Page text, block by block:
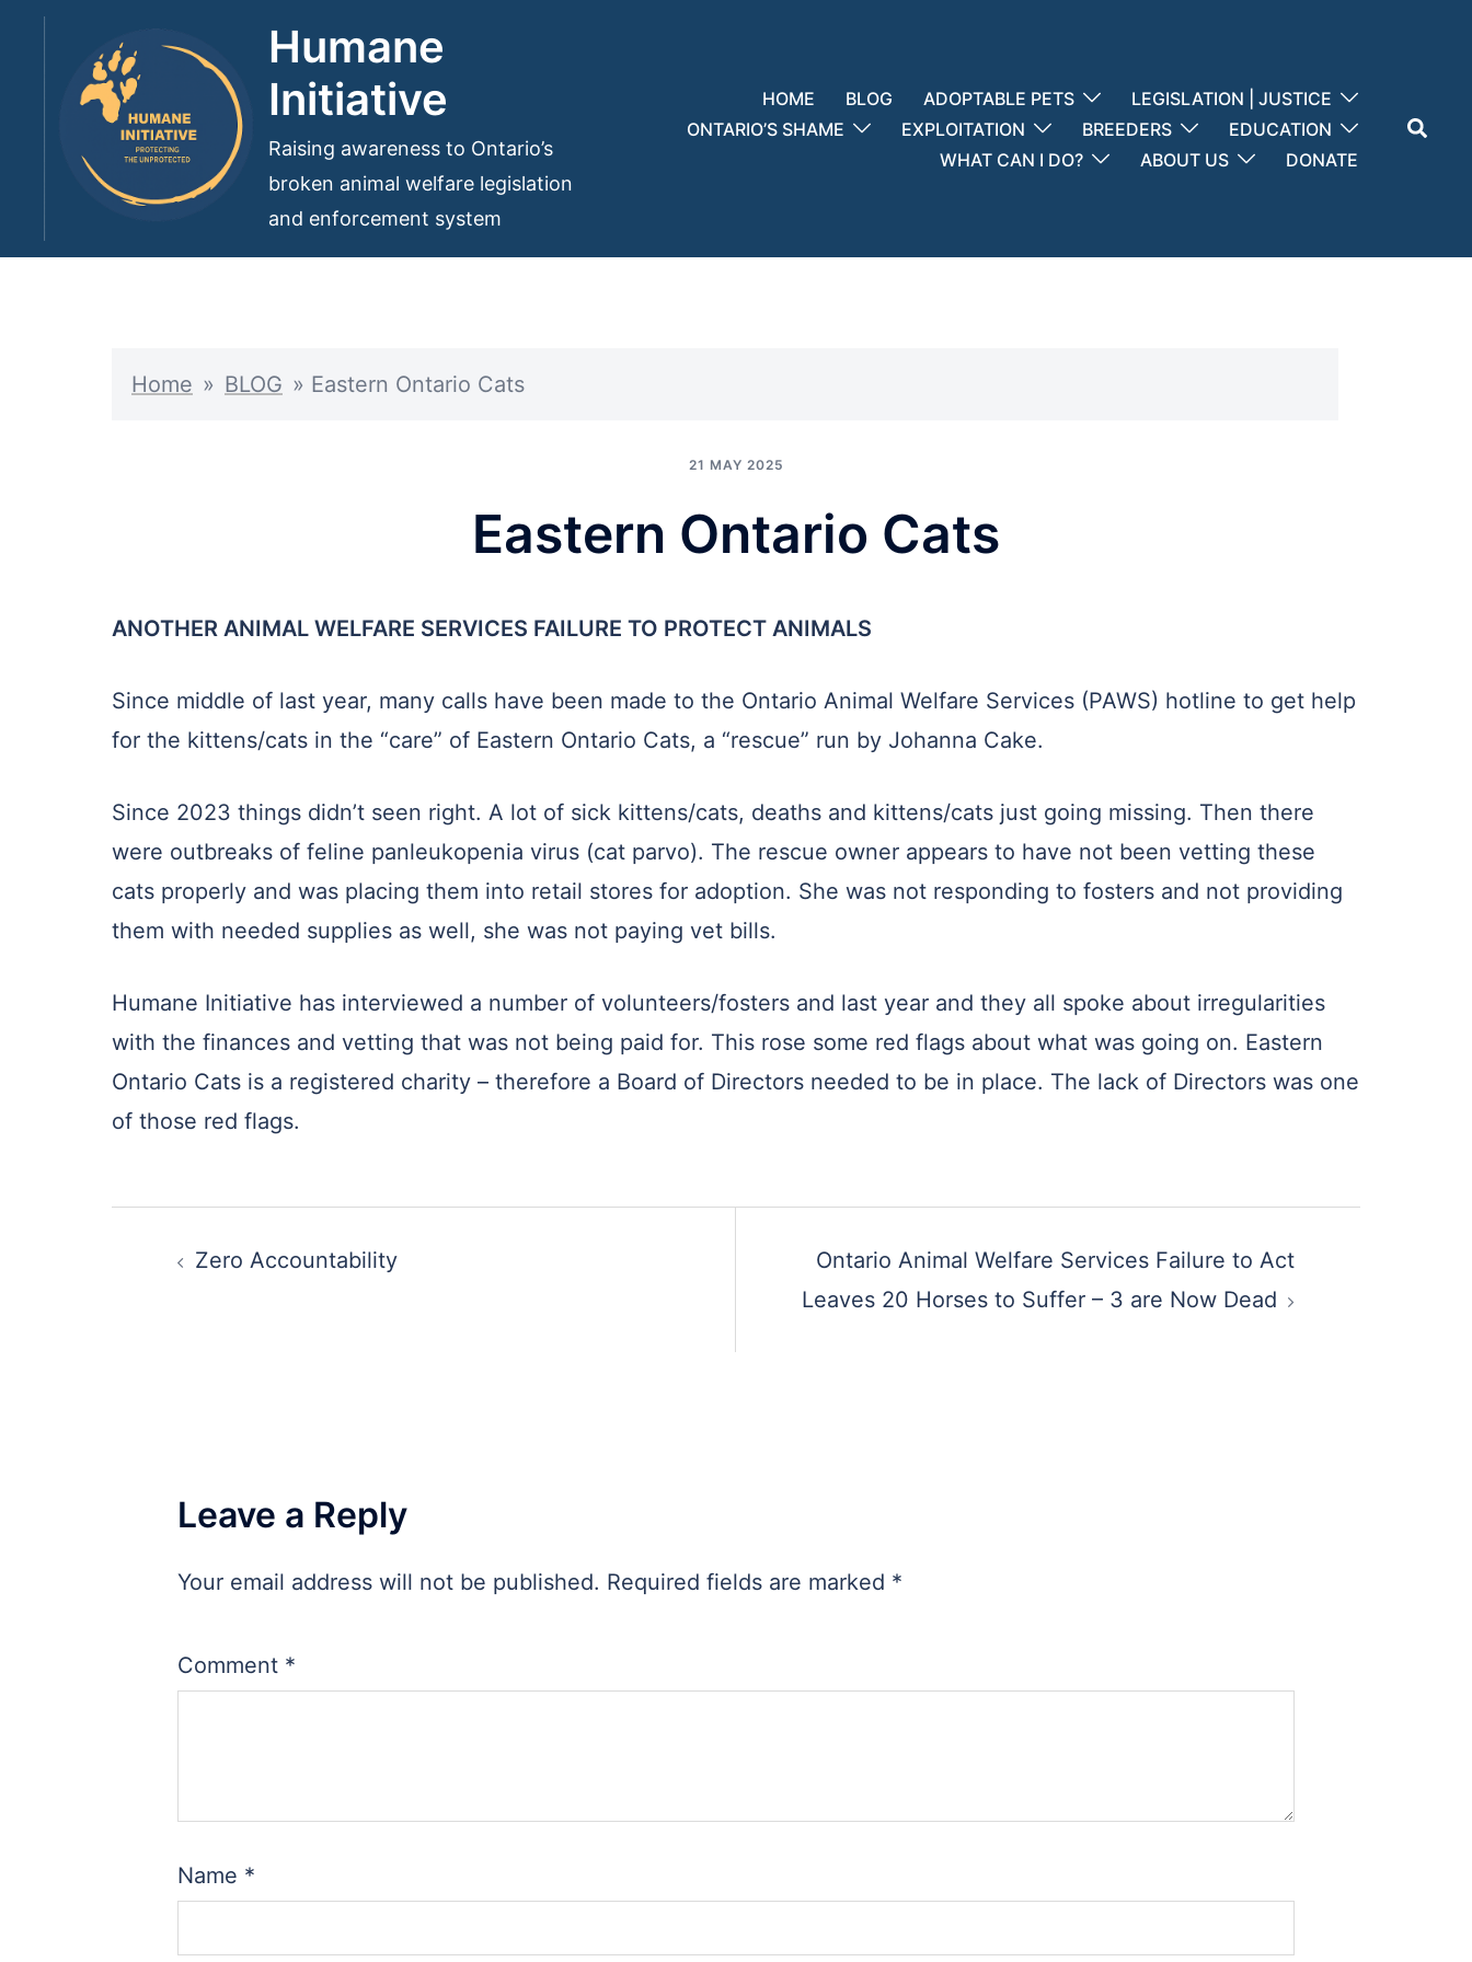
Humane
Initiative
Raising awareness to Ontario’s
broken animal welfare legislation
and enforcement system
HOME BLOG ADOPTABLE PETS
LEGISLATION | JUSTICE
ONTARIO’S SHAME
EXPLOITATION BREEDERS
EDUCATION
WHAT CAN I DO?
ABOUT US DONATE
Search
Home » BLOG » Eastern Ontario Cats
21 MAY 2025
Eastern Ontario Cats
ANOTHER ANIMAL WELFARE SERVICES FAILURE TO PROTECT ANIMALS
Since middle of last year, many calls have been made to the Ontario Animal Welfare Services (PAWS) hotline to get help
for the kittens/cats in the “care” of Eastern Ontario Cats, a “rescue” run by Johanna Cake.
Since 2023 things didn’t seen right. A lot of sick kittens/cats, deaths and kittens/cats just going missing. Then there
were outbreaks of feline panleukopenia virus (cat parvo). The rescue owner appears to have not been vetting these
cats properly and was placing them into retail stores for adoption. She was not responding to fosters and not providing
them with needed supplies as well, she was not paying vet bills.
Humane Initiative has interviewed a number of volunteers/fosters and last year and they all spoke about irregularities
with the finances and vetting that was not being paid for. This rose some red flags about what was going on. Eastern
Ontario Cats is a registered charity – therefore a Board of Directors needed to be in place. The lack of Directors was one
of those red flags.
navigation
Zero Accountability
Ontario Animal Welfare Services Failure to Act
Leaves 20 Horses to Suffer – 3 are Now Dead
Leave a Reply
Your email address will not be published. Required fields are marked *
Comment *
Name *